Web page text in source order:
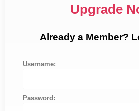
Upgrade
Already a Member?
Username:
Password: